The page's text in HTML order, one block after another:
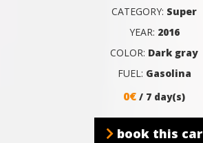
CATEGORY: Super
YEAR: 2016
COLOR: Dark gray
FUEL: Gasolina
0€ / 7 day(s)
book this car